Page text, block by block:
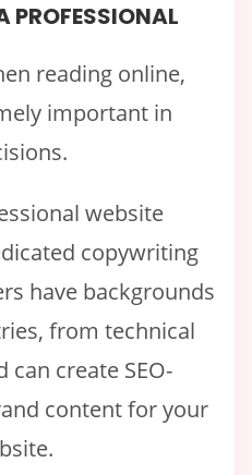
PROFESSIONAL
reading online,
important in
website
copywriting
have backgrounds
from technical
create SEO-
content for your